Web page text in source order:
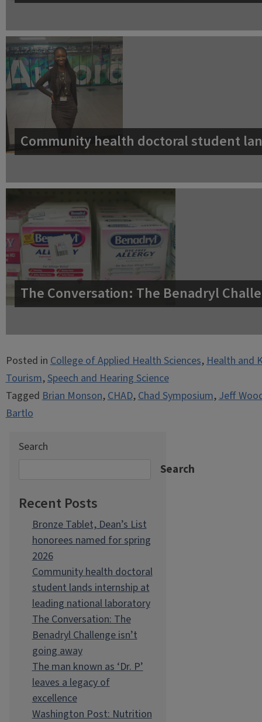
Community health doctoral student
The Conversation: The Benadryl
Posted inCollege of Applied Health Sciences,Health and
Tourism,Speech and Hearing Science
TaggedBrian Monson,CHAD,Chad Symposium,Jeff
Bartlo
Search
Search
Recent Posts
Bronze Tablet, Dean’s List
honorees named for spring
2026
Community health doctoral
student lands internship at
leading national laboratory
The Conversation: The
Benadryl Challenge isn’t
going away
The man known as ‘Dr. P’
leaves a legacy of
excellence
Washington Post: Nutrition